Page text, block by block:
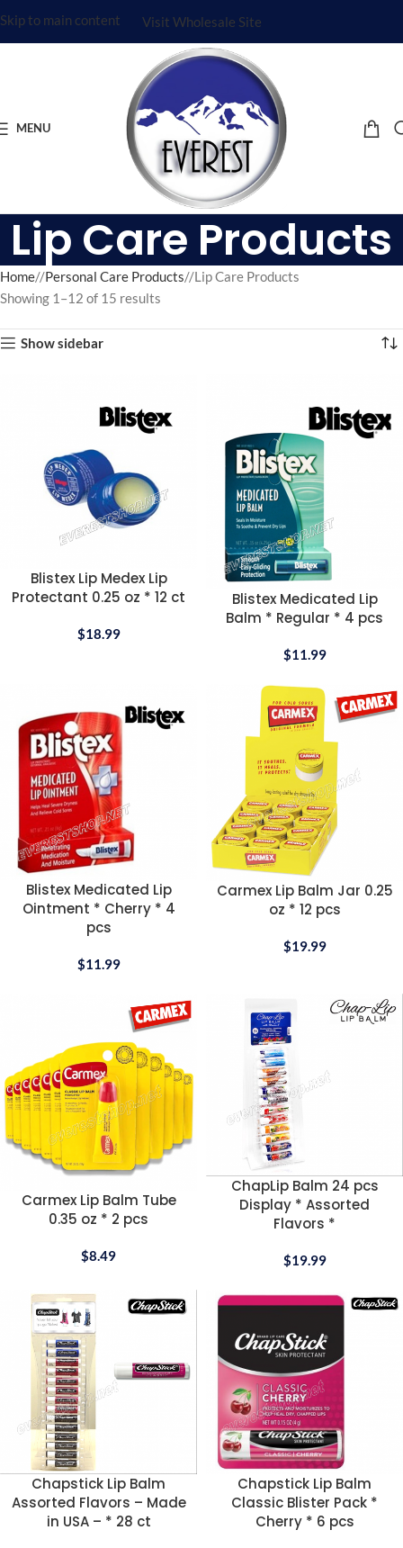
Skip to main content Visit Wholesale Site
MENU
Lip Care Products
Home/ Personal Care Products/ Lip Care Products
Showing 1–12 of 15 results
Show sidebar
Blistex Lip Medex Lip
Protectant 0.25 oz * 12 ct
$18.99
Blistex Medicated Lip
Balm * Regular * 4 pcs
$11.99
Blistex Medicated Lip
Ointment * Cherry * 4
pcs
$11.99
Carmex Lip Balm Jar 0.25
oz * 12 pcs
$19.99
Carmex Lip Balm Tube
0.35 oz * 2 pcs
$8.49
ChapLip Balm 24 pcs
Display * Assorted
Flavors *
$19.99
Chapstick Lip Balm
Assorted Flavors – Made
in USA – * 28 ct
Chapstick Lip Balm
Classic Blister Pack *
Cherry * 6 pcs